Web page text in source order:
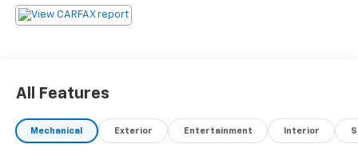
you need here at our dealership.
All Features
Mechanical Exterior Entertainment Interior